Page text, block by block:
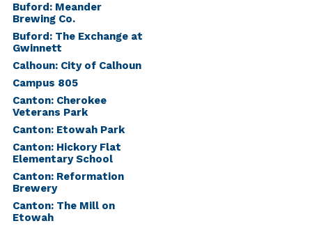
Buford: Meander
Brewing Co.
Buford: The Exchange at
Gwinnett
Calhoun: City of Calhoun
Campus 805
Canton: Cherokee
Veterans Park
Canton: Etowah Park
Canton: Hickory Flat
Elementary School
Canton: Reformation
Brewery
Canton: The Mill on
Etowah